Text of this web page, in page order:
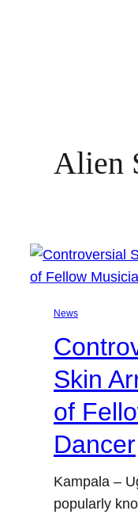
Alien
News
Skin
of
Dancer
Kampala –
popularly